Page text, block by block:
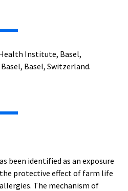
Institute, Basel,
Basel, Switzerland.
been identified as an exposure
protective effect of farm life
The mechanism of